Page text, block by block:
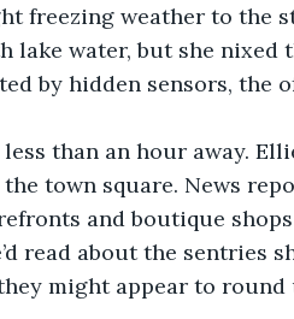
freezing weather to the
water, but she nixed
by hidden sensors, the
than an hour away.
town square. News
and boutique shops
read about the sentries
might appear to round